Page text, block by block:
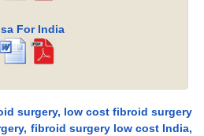
For India
surgery, low cost fibroid surgery
fibroid surgery low cost India,